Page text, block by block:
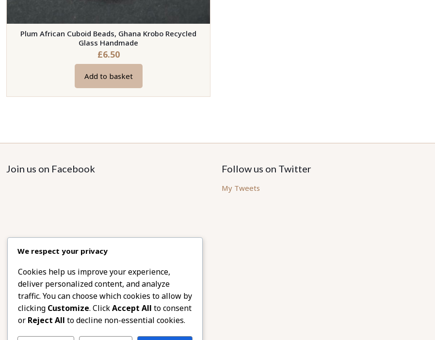
Plum African Cuboid Beads, Ghana Krobo Recycled
Glass Handmade
£6.50
Add to basket
Join us on Facebook Follow us on Twitter
My Tweets
We respect your privacy
Cookies help us improve your experience,
deliver personalized content, and analyze
traffic. You can choose which cookies to allow by
clicking Customize. ClickAccept All to consent
or Reject All to decline non-essential cookies.